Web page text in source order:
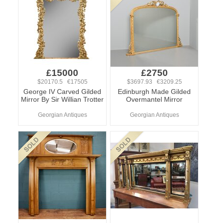
£15000
$20170.5 €17505
George IV Carved Gilded
Mirror By Sir Willian Trotter
Georgian Antiques
£2750
$3697.93 €3209.25
Edinburgh Made Gilded
Overmantel Mirror
Georgian Antiques